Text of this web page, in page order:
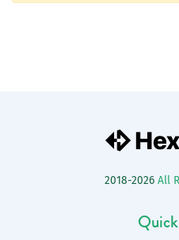
2018-2026 All